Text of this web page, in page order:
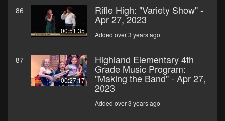
86
00:51:35
Rifle High: "Variety Show" -
Apr 27, 2023
Added over 3 years ago
87
00:27:17
Highland Elementary 4th
Grade Music Program:
"Making the Band" - Apr 27,
2023
Added over 3 years ago